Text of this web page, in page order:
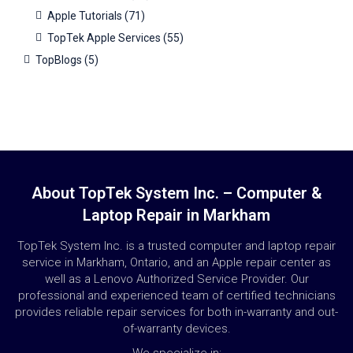
Apple Tutorials (71)
TopTek Apple Services (55)
TopBlogs (5)
About TopTek System Inc. – Computer &
Laptop Repair in Markham
TopTek System Inc. is a trusted computer and laptop repair
service in Markham, Ontario, and an Apple repair center as
well as a Lenovo Authorized Service Provider. Our
professional and experienced team of certified technicians
provides reliable repair services for both in-warranty and out-
of-warranty devices.